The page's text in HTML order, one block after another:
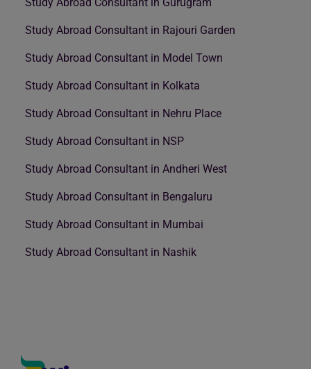
Study Abroad Consultant in Rajouri Garden
Study Abroad Consultant in Model Town
Study Abroad Consultant in Kolkata
Study Abroad Consultant in Nehru Place
Study Abroad Consultant in NSP
Study Abroad Consultant in Andheri West
Study Abroad Consultant in Bengaluru
Study Abroad Consultant in Mumbai
Study Abroad Consultant in Nashik